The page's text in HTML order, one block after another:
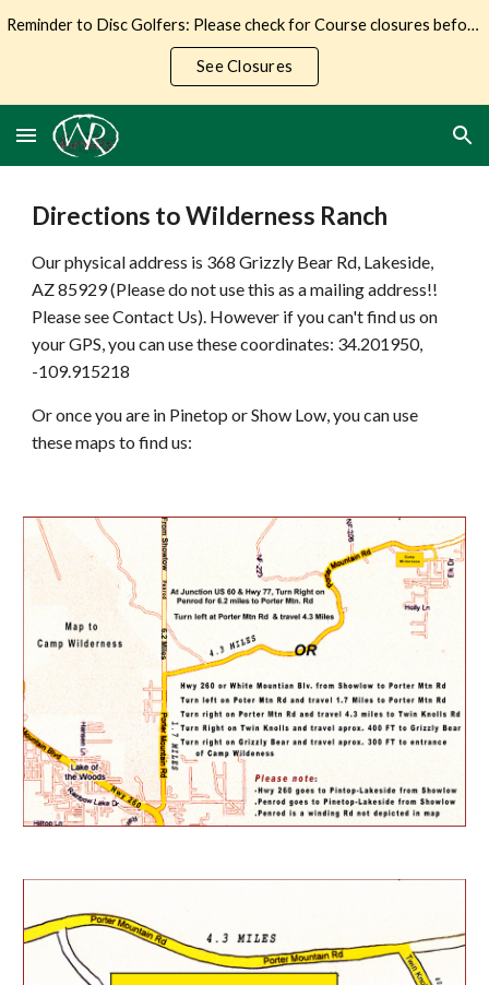
Reminder to Disc Golfers: Please check for Course closures before making the trip to Wilderness Ranch.
See Closures
Directions to Wilderness Ranch
Our physical address is 368 Grizzly Bear Rd, Lakeside,
AZ 85929 (Please do not use this as a mailing address!!
Please see Contact Us). However if you can't find us on
your GPS, you can use these coordinates: 34.201950,
-109.915218
Or once you are in Pinetop or Show Low, you can use
these maps to find us: